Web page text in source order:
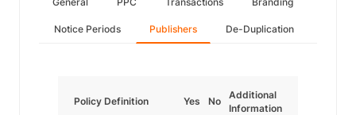
Notice Periods Publishers De-Duplication
Policy Definition Yes No
Additional
Information